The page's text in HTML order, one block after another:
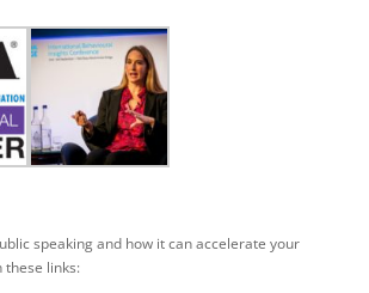
speaking and how it can accelerate your
these links: